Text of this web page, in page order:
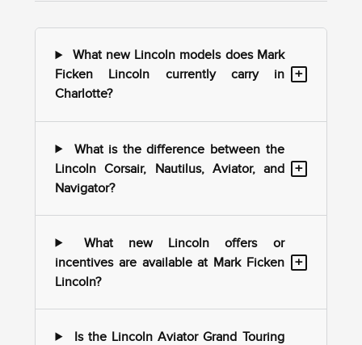
What new Lincoln models does Mark
Ficken Lincoln currently carry in
Charlotte?
+
What is the difference between the
Lincoln Corsair, Nautilus, Aviator, and
Navigator?
+
What new Lincoln offers or
incentives are available at Mark Ficken
Lincoln?
+
Is the Lincoln Aviator Grand Touring